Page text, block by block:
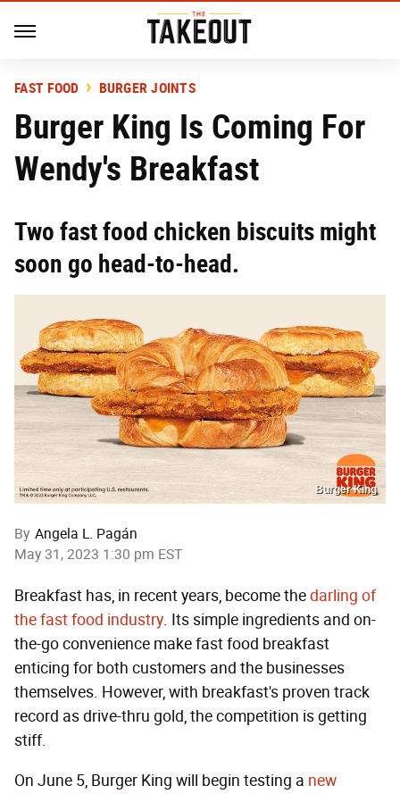
FAST FOOD BURGER JOINTS
Burger King Is Coming For
Wendy's Breakfast
Two fast food chicken biscuits might
soon go head-to-head.
Burger King
By Angela L. Pagán
May 31, 2023 1:30 pm EST
Breakfast has, in recent years, become thedarling of
the fast food industry. Its simple ingredients and on-
the-go convenience make fast food breakfast
enticing for both customers and the businesses
themselves. However, with breakfast's proven track
record as drive-thru gold, the competition is getting
stiff.
On June 5, Burger King will begin testing a new